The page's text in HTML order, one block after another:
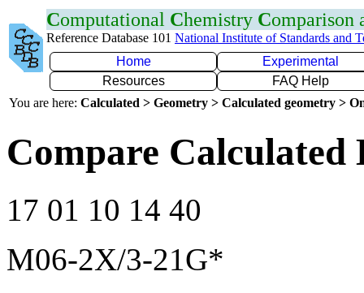
Computational Chemistry Comparison
Reference Database 101 National Institute of Standards and
Home
Experimental
Resources
FAQ Help
You are here: Calculated > Geometry > Calculated geometry >
Compare Calculated
17 01 10 14 40
M06-2X/3-21G*